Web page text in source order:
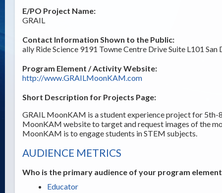
E/PO Project Name:
GRAIL
Contact Information Shown to the Public:
ally Ride Science 9191 Towne Centre Drive Suite L101 San
Program Element / Activity Website:
http://www.GRAILMoonKAM.com
Short Description for Projects Page:
GRAIL MoonKAM is a student experience project for
MoonKAM website to target and request images of the
MoonKAM is to engage students in STEM subjects.
AUDIENCE METRICS
Who is the primary audience of your program
Educator